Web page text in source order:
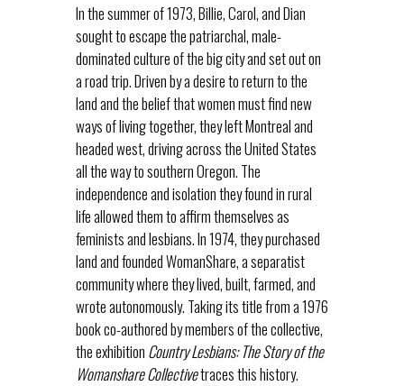
In the summer of 1973, Billie, Carol, and Dian
sought to escape the patriarchal, male-
dominated culture of the big city and set out on
a road trip. Driven by a desire to return to the
land and the belief that women must find new
ways of living together, they left Montreal and
headed west, driving across the United States
all the way to southern Oregon. The
independence and isolation they found in rural
life allowed them to affirm themselves as
feminists and lesbians. In 1974, they purchased
land and founded WomanShare, a separatist
community where they lived, built, farmed, and
wrote autonomously. Taking its title from a 1976
book co-authored by members of the collective,
the exhibition Country Lesbians: The Story of the
Womanshare Collectivetraces this history.